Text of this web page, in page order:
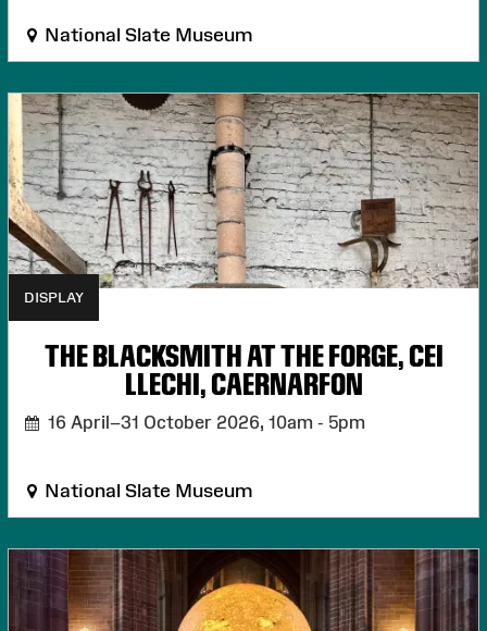
National Slate Museum
DISPLAY
THE BLACKSMITH AT THE FORGE, CEI
LLECHI, CAERNARFON
16 April–31 October 2026, 10am - 5pm
National Slate Museum